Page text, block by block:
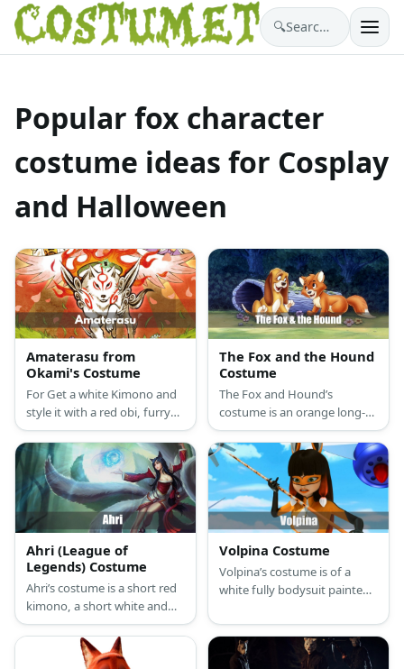
🔍 Search costumes…
Popular fox character
costume ideas for Cosplay
and Halloween
Amaterasu from
Okami's Costume
For Get a white Kimono and
style it with a red obi, furry
leg warms, and a fox mask.
The Fox and the Hound
Costume
The Fox and Hound’s
costume is an orange long-
sleeved shirt, orange pants,
and orange fox ears for the
Fox, and a brown long-
sleeved shirt, brown pants,
and floppy brown dog ears
for the Hound.
Ahri (League of
Legends) Costume
Ahri’s costume is a short red
kimono, a short white and
gold skirt, long socks with leg
armor, red Mary Jane shoes,
and black cat ears
Volpina Costume
Volpina’s costume is of a
white fully bodysuit painted
parts, long black gloves,
black boots, fox ears and tail.